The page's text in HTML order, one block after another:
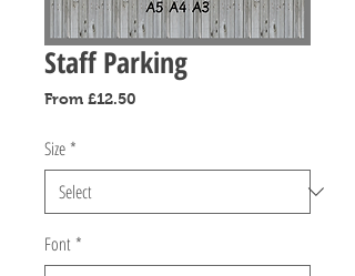
Staff Parking
From £12.50
Size *
Font *